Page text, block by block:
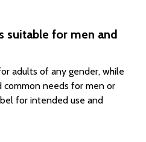
suitable for men and
adults of any gender, while
common needs for men or
for intended use and